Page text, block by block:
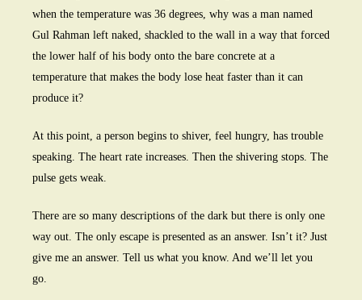
when the temperature was 36 degrees, why was a man named
Gul Rahman left naked, shackled to the wall in a way that forced
the lower half of his body onto the bare concrete at a
temperature that makes the body lose heat faster than it can
produce it?
At this point, a person begins to shiver, feel hungry, has trouble
speaking. The heart rate increases. Then the shivering stops. The
pulse gets weak.
There are so many descriptions of the dark but there is only one
way out. The only escape is presented as an answer. Isn’t it? Just
give me an answer. Tell us what you know. And we’ll let you
go.